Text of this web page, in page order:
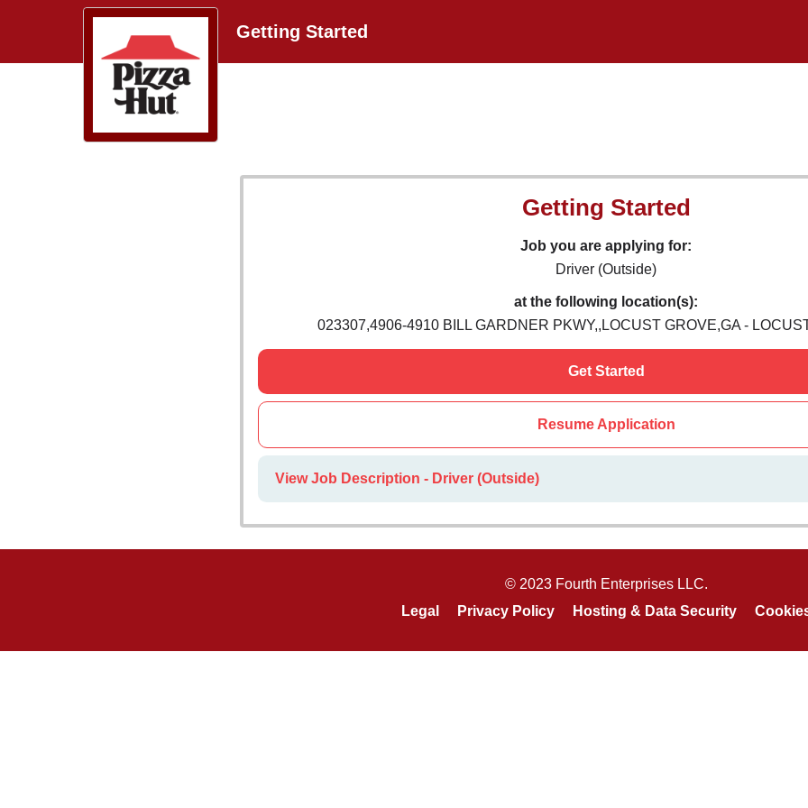
Getting Started
Getting Started
Job you are applying for:
Driver (Outside)
at the following location(s):
023307,4906-4910 BILL GARDNER PKWY,,LOCUST GROVE,GA -
Get Started
Resume Application
View Job Description - Driver (Outside)
© 2023 Fourth Enterprises LLC.
Legal
Privacy Policy Hosting & Data Security